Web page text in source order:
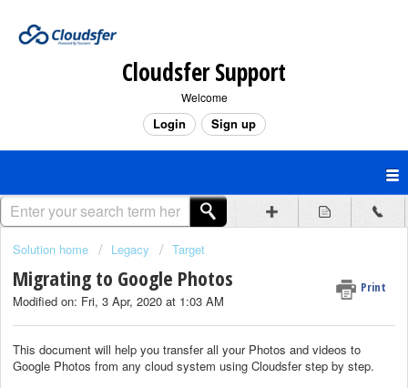
Cloudsfer Support
Welcome
Login Sign up
Solution home Legacy Target
Migrating to Google Photos Print
Modified on: Fri, 3 Apr, 2020 at 1:03 AM
This document will help you transfer all your Photos and videos to
Google Photos from any cloud system using Cloudsfer step by step.